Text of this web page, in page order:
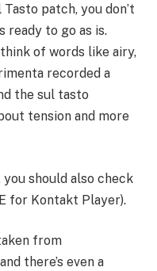
patch, you don’t
ready to go as is.
of words like airy,
recorded a
the sul tasto
tension and more
should also check
for Kontakt Player).
from
there’s even a